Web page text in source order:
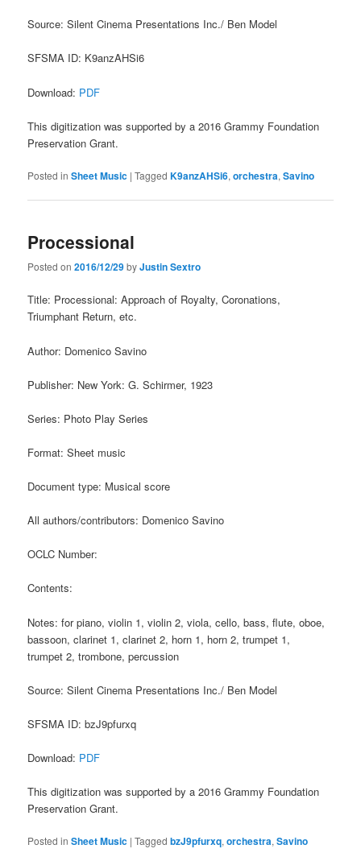
Source: Silent Cinema Presentations Inc./ Ben Model
SFSMA ID: K9anzAHSi6
Download: PDF
This digitization was supported by a 2016 Grammy Foundation
Preservation Grant.
Posted in Sheet Music |Tagged K9anzAHSi6,orchestra,Savino
Processional
Posted on2016/12/29byJustin Sextro
Title: Processional: Approach of Royalty, Coronations,
Triumphant Return, etc.
Author: Domenico Savino
Publisher: New York: G. Schirmer, 1923
Series: Photo Play Series
Format: Sheet music
Document type: Musical score
All authors/contributors: Domenico Savino
OCLC Number:
Contents:
Notes: for piano, violin 1, violin 2, viola, cello, bass, flute, oboe,
bassoon, clarinet 1, clarinet 2, horn 1, horn 2, trumpet 1,
trumpet 2, trombone, percussion
Source: Silent Cinema Presentations Inc./ Ben Model
SFSMA ID: bzJ9pfurxq
Download: PDF
This digitization was supported by a 2016 Grammy Foundation
Preservation Grant.
Posted in Sheet Music |Tagged bzJ9pfurxq,orchestra,Savino